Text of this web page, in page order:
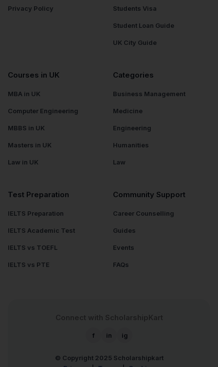
Privacy Policy Students Visa
Student Loan Guide
UK City Guide
Courses in UK
MBA in UK
Computer Engineering
MBBS in UK
Masters in UK
Law in UK
Categories
Business Management
Medicine
Engineering
Humanities
Law
Test Preparation
IELTS Preparation
IELTS Academic Test
IELTS vs TOEFL
IELTS vs PTE
Community Support
Career Counselling
Guides
Events
FAQs
f in ig
© Copyright 2025 Scholarshipkart